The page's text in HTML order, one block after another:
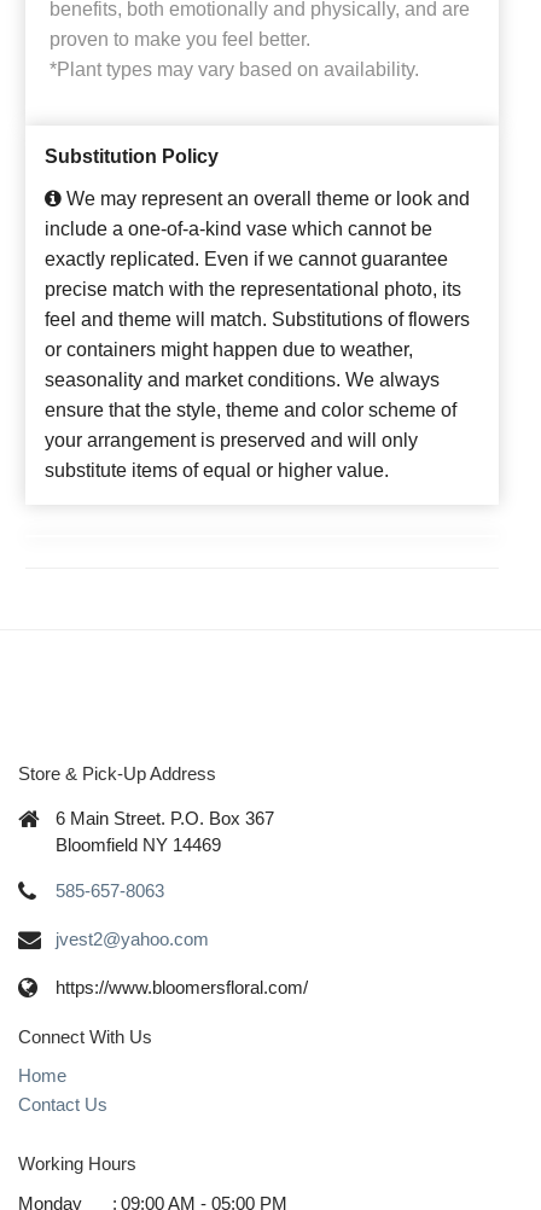
benefits, both emotionally and physically, and are
proven to make you feel better.
*Plant types may vary based on availability.
Substitution Policy
We may represent an overall theme or look and
include a one-of-a-kind vase which cannot be
exactly replicated. Even if we cannot guarantee
precise match with the representational photo, its
feel and theme will match. Substitutions of flowers
or containers might happen due to weather,
seasonality and market conditions. We always
ensure that the style, theme and color scheme of
your arrangement is preserved and will only
substitute items of equal or higher value.
Store & Pick-Up Address
6 Main Street. P.O. Box 367
Bloomfield NY 14469
585-657-8063
jvest2@yahoo.com
https://www.bloomersfloral.com/
Connect With Us
Home
Contact Us
Working Hours
Monday
: 09:00 AM - 05:00 PM